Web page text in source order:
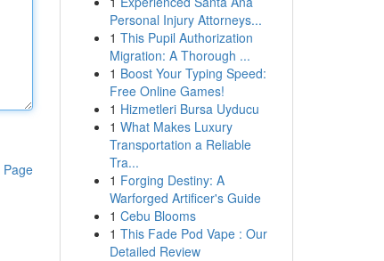
Page
Personal Injury Attorneys...
1 This Pupil Authorization
Migration: A Thorough ...
1 Boost Your Typing Speed:
Free Online Games!
1 Hizmetleri Bursa Uyducu
1 What Makes Luxury
Transportation a Reliable
Tra...
1 Forging Destiny: A
Warforged Artificer's Guide
1 Cebu Blooms
1 This Fade Pod Vape : Our
Detailed Review